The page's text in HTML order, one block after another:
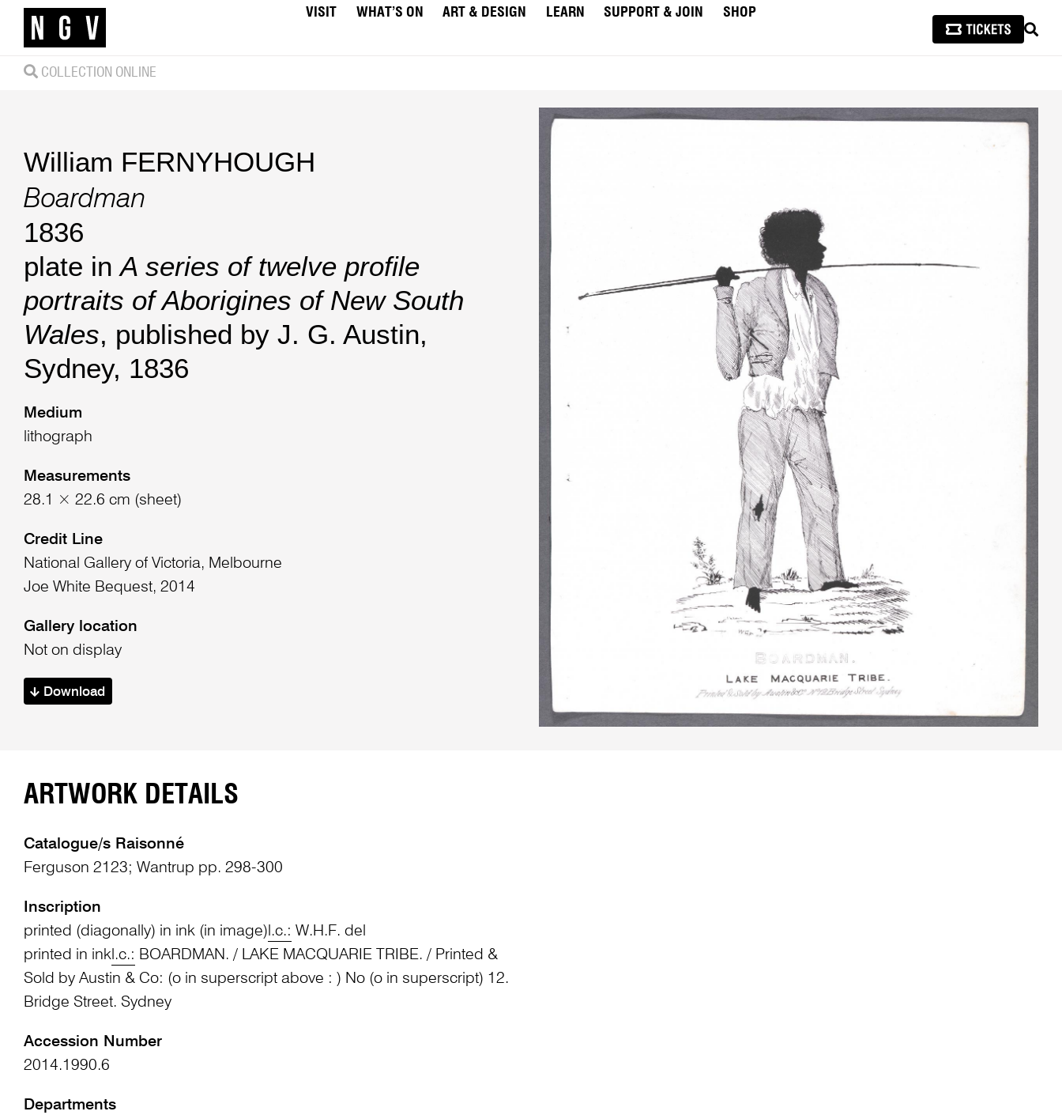
VISIT WHAT’S ON ART & DESIGN LEARN SUPPORT & JOIN
SHOP
COLLECTION ONLINE
William FERNYHOUGH
Boardman
1836
plate inA series of twelve profile
portraits of Aborigines of New South
Wales, published by J. G. Austin,
Sydney, 1836
Medium
lithograph
Measurements
28.1 × 22.6 cm (sheet)
Credit Line
National Gallery of Victoria, Melbourne
Joe White Bequest, 2014
Gallery location
Not on display
Download
ARTWORK DETAILS
Catalogue/s Raisonné
Ferguson 2123; Wantrup pp. 298-300
Inscription
printed (diagonally) in ink (in image)l.c.: W.H.F. del
printed in inkl.c.: BOARDMAN. / LAKE MACQUARIE TRIBE. / Printed &
Sold by Austin & Co: (o in superscript above : ) No (o in superscript) 12.
Bridge Street. Sydney
Accession Number
2014.1990.6
Departments